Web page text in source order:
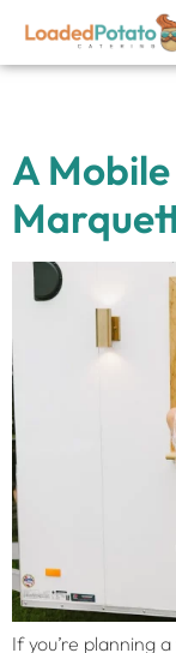
A
If you’re planning